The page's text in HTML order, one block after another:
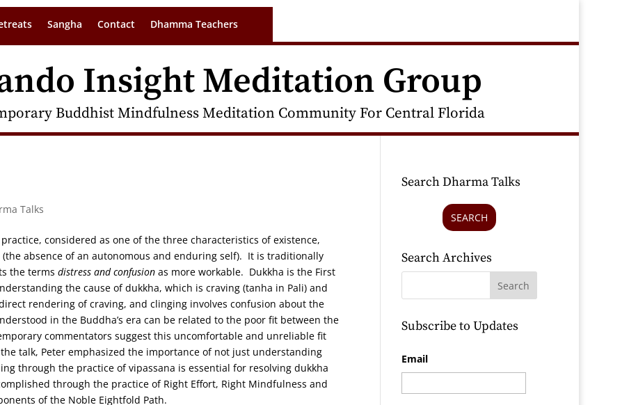
Sangha Contact Dhamma Teachers
Insight Meditation Group
Buddhist Mindfulness Meditation Community For Central Florida
Talks
considered as one of the three characteristics of existence,
absence of an autonomous and enduring self). It is traditionally
the terms distress and confusion as more workable. Dukkha is the First
the cause of dukkha, which is craving (tanha in Pali) and
rendering of craving, and clinging involves confusion about the
in the Buddha’s era can be related to the poor fit between the
commentators suggest this uncomfortable and unreliable fit
talk, Peter emphasized the importance of not just understanding
through the practice of vipassana is essential for resolving dukkha
through the practice of Right Effort, Right Mindfulness and
of the Noble Eightfold Path.
Search Dharma Talks
SEARCH
Search Archives
Subscribe to Updates
Email